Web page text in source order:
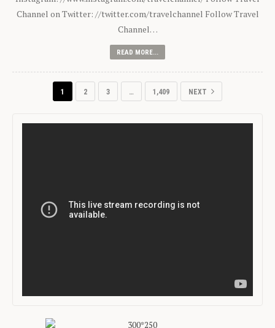
Channel on Twitter: //twitter.com/travelchannel Follow Travel
Channel…
READ MORE...
1 2 3 … 1,409 NEXT